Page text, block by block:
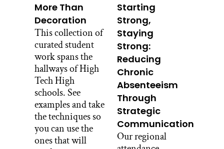
More Than
Decoration
This collection of
curated student
work spans the
hallways of High
Tech High
schools. See
examples and take
the techniques so
you can use the
ones that will
Starting
Strong,
Staying
Strong:
Reducing
Chronic
Absenteeism
Through
Strategic
Communication
Our regional